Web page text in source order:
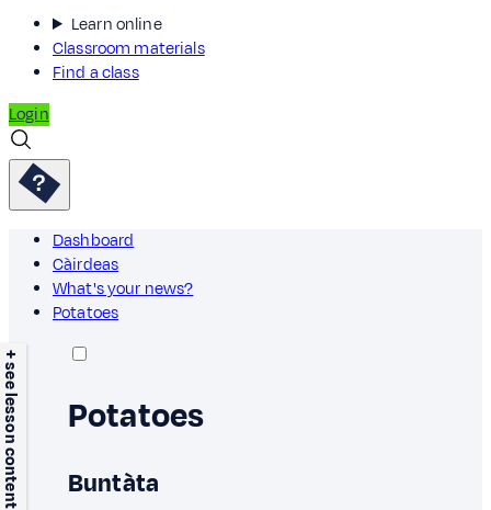
Learn online
Classroom materials
Find a class
Login
Dashboard
Càirdeas
What's your news?
Potatoes
+ see lesson content Potatoes
Buntàta